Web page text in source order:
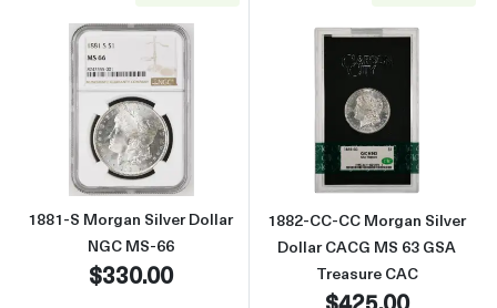
Read more about1881-S Morgan Silver
1881-S Morgan Silver Dollar
NGC MS-66
$330.00
Read more
1882-CC-CC Morgan Silver
Dollar CACG MS 63 GSA
Treasure CAC
$425.00